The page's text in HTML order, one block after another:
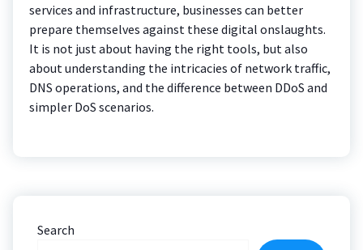
services and infrastructure, businesses can better
prepare themselves against these digital onslaughts.
It is not just about having the right tools, but also
about understanding the intricacies of network traffic,
DNS operations, and the difference between DDoS and
simpler DoS scenarios.
Search